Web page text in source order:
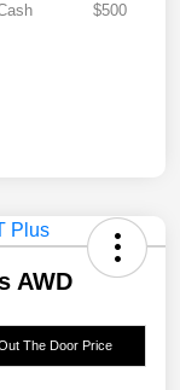
$500
AWD
The Door Price